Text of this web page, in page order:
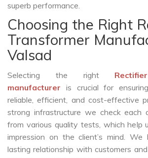
superb performance.
Choosing the Right
Transformer
Valsad
Selecting the right
manufacturer is crucial for
reliable, efficient, and cost-effective
strong infrastructure we check each
from various quality tests, which help
impression on the client’s mind.
lasting relationship with customers